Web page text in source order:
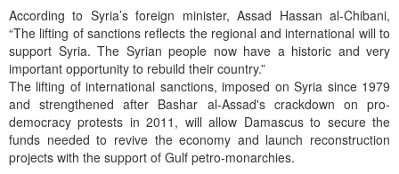
According to Syria’s foreign minister, Assad Hassan al-Chibani,
“The lifting of sanctions reflects the regional and international will to
support Syria. The Syrian people now have a historic and very
important opportunity to rebuild their country.”
The lifting of international sanctions, imposed on Syria since 1979
and strengthened after Bashar al-Assad's crackdown on pro-
democracy protests in 2011, will allow Damascus to secure the
funds needed to revive the economy and launch reconstruction
projects with the support of Gulf petro-monarchies.